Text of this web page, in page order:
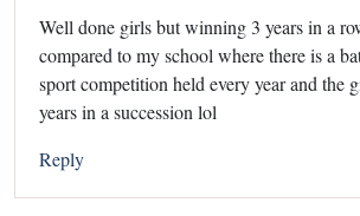
Well done girls but winning 3 years in a
compared to my school where there is a
sport competition held every year and the
years in a succession lol
Reply